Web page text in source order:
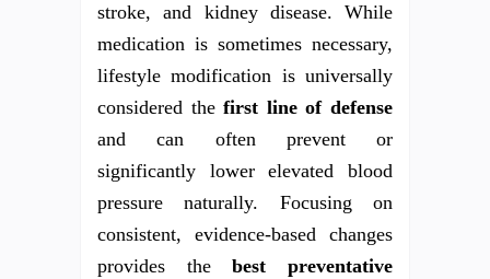
stroke, and kidney disease. While
medication is sometimes necessary,
lifestyle modification is universally
considered thefirst line of defense
and can often prevent or
significantly lower elevated blood
pressure naturally. Focusing on
consistent, evidence-based changes
provides thebest preventative